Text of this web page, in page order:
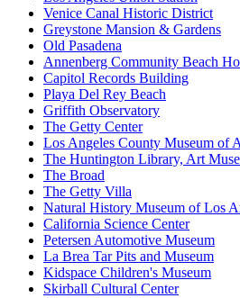
Venice Canal Historic District
Greystone Mansion & Gardens
Old Pasadena
Annenberg Community Beach
Capitol Records Building
Playa Del Rey Beach
Griffith Observatory
The Getty Center
Los Angeles County Museum of
The Huntington Library, Art
The Broad
The Getty Villa
Natural History Museum of Los
California Science Center
Petersen Automotive Museum
La Brea Tar Pits and Museum
Kidspace Children's Museum
Skirball Cultural Center